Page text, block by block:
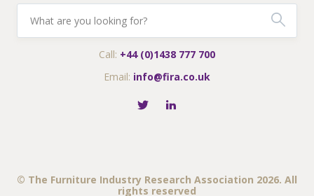
Call: +44 (0)1438 777 700
Email: info@fira.co.uk
© The Furniture Industry Research Association 2026. All
rights reserved